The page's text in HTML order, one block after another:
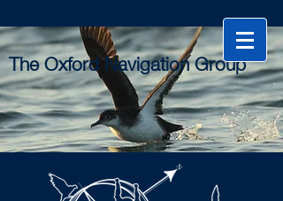
The Oxford Navigation Group